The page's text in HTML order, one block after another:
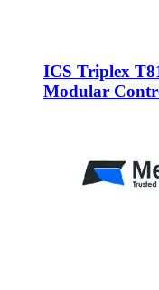
ICS Triplex
Modular